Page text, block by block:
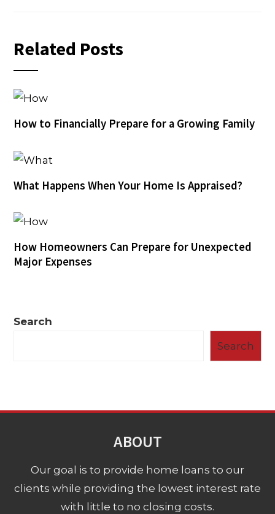
Related Posts
How to Financially Prepare for a Growing Family
What Happens When Your Home Is Appraised?
How Homeowners Can Prepare for Unexpected
Major Expenses
Search
Search
ABOUT
Our goal is to provide home loans to our
clients while providing the lowest interest rate
with little to no closing costs.